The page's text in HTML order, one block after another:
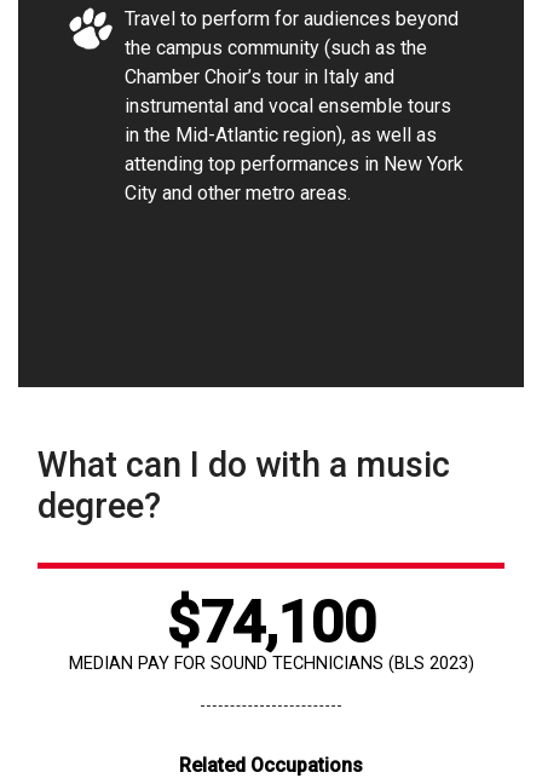
Travel to perform for audiences beyond
the campus community (such as the
Chamber Choir’s tour in Italy and
instrumental and vocal ensemble tours
in the Mid-Atlantic region), as well as
attending top performances in New York
City and other metro areas.
What can I do with a music
degree?
$74,100
MEDIAN PAY FOR SOUND TECHNICIANS (BLS 2023)
Related Occupations